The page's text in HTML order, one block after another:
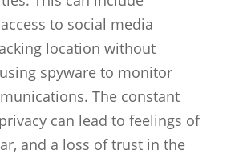
to social media
location without
spyware to monitor
The constant
can lead to feelings of
and a loss of trust in the